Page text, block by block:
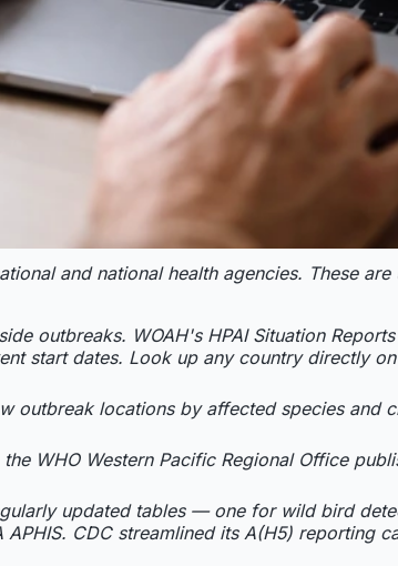
and national health agencies. These
outbreaks. WOAH's HPAI Situation
start dates. Look up any country directly on
outbreak locations by affected species and
WHO Western Pacific Regional Office
updated tables — one for wild bird
CDC streamlined its A(H5) reporting